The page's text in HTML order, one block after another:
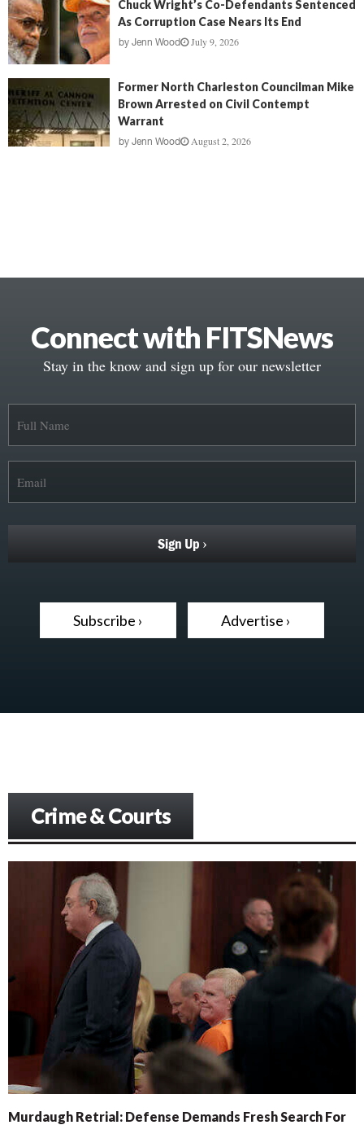
Chuck Wright’s Co-Defendants Sentenced
As Corruption Case Nears Its End
by Jenn Wood July 9, 2026
Former North Charleston Councilman Mike
Brown Arrested on Civil Contempt
Warrant
by Jenn Wood August 2, 2026
Connect with FITSNews
Stay in the know and sign up for our newsletter
Subscribe › Advertise ›
Crime & Courts
Murdaugh Retrial: Defense Demands Fresh Search For